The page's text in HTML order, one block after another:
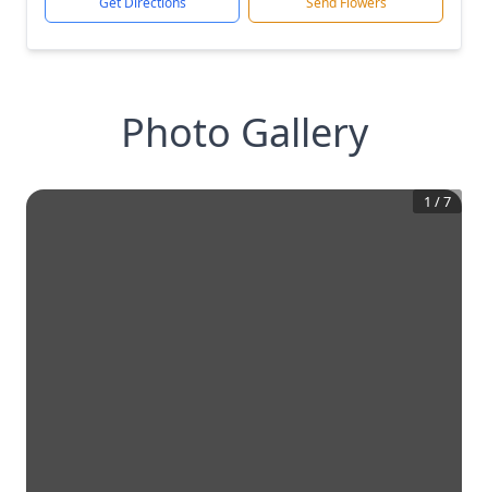
Photo Gallery
1 /7